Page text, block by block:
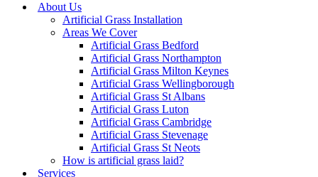
About Us
Artificial Grass Installation
Areas We Cover
Artificial Grass Bedford
Artificial Grass Northampton
Artificial Grass Milton Keynes
Artificial Grass Wellingborough
Artificial Grass St Albans
Artificial Grass Luton
Artificial Grass Cambridge
Artificial Grass Stevenage
Artificial Grass St Neots
How is artificial grass laid?
Services